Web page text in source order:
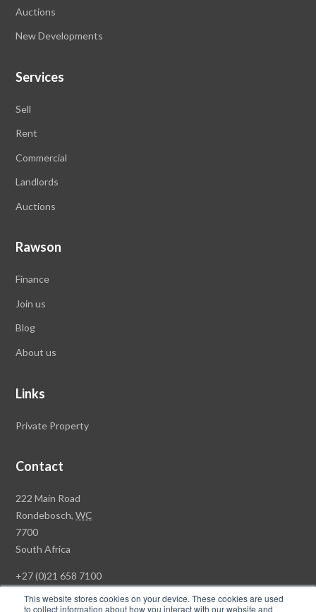
This website stores cookies on your device. These cookies are used
to collect information about how you interact with our website and
Auctions
New Developments
Services
Sell
Rent
Commercial
Landlords
Auctions
Rawson
Finance
Join us
Blog
About us
Links
Private Property
Contact
Rawson
Property
Group
Head
222 Main Road
Rondebosch,WC
7700
South Africa
+27 (0)21 658 7100